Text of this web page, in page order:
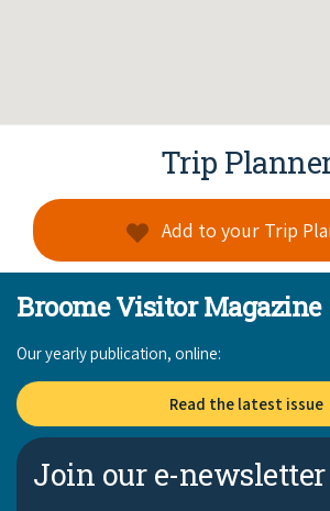
Trip
Add to your Trip
Broome Visitor Magazine
Our yearly publication, online:
Read the latest issue
Join our e-newsletter